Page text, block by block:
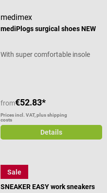
medimex
mediPlogs surgical shoes NEW
With super comfortable insole
from€52.83*
Prices incl. VAT, plus shipping
costs
Details
Sale
AWC
SNEAKER EASY work sneakers